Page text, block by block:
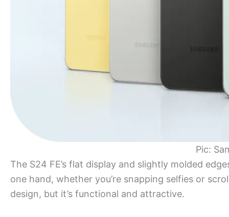
Pic:
The S24 FE’s flat display and slightly molded
one hand, whether you’re snapping selfies or
design, but it’s functional and attractive.